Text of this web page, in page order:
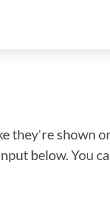
they're shown
below. You